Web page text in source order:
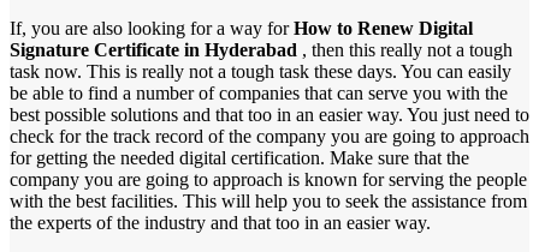
If, you are also looking for a way forHow to Renew Digital
Signature Certificate in Hyderabad , then this really not a tough
task now. This is really not a tough task these days. You can easily
be able to find a number of companies that can serve you with the
best possible solutions and that too in an easier way. You just need to
check for the track record of the company you are going to approach
for getting the needed digital certification. Make sure that the
company you are going to approach is known for serving the people
with the best facilities. This will help you to seek the assistance from
the experts of the industry and that too in an easier way.